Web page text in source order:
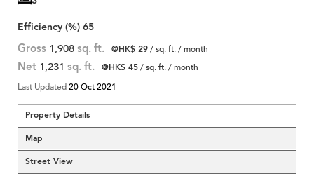
Efficiency (%) 65
Gross 1,908 sq. ft. @HK$ 29/ sq. ft. / month
Net 1,231 sq. ft. @HK$ 45/ sq. ft. / month
Last Updated20 Oct 2021
Property Details
Map
Street View